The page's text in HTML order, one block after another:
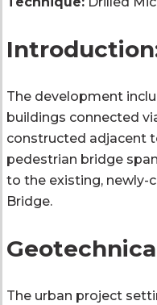
The development
buildings connected
constructed adjacent
pedestrian bridge
to the existing, newly-
Bridge.
The urban project